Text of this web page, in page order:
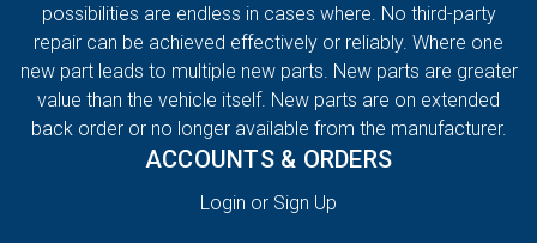
possibilities are endless in cases where. No third-party
repair can be achieved effectively or reliably. Where one
new part leads to multiple new parts. New parts are greater
value than the vehicle itself. New parts are on extended
back order or no longer available from the manufacturer.
ACCOUNTS & ORDERS
Login or Sign Up